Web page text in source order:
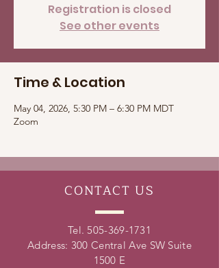
Registration is closed
See other events
Time & Location
May 04, 2026, 5:30 PM – 6:30 PM MDT
Zoom
CONTACT US
Tel. 505-369-1731
Address: 300 Central Ave SW Suite
1500 E